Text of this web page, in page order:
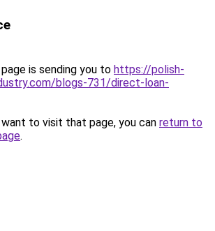
is sending you to https://polish-
blogs-731/direct-loan-
to visit that page, you can return to
.